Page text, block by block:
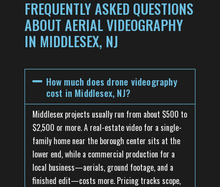
FREQUENTLY ASKED QUESTIONS
ABOUT AERIAL VIDEOGRAPHY
IN MIDDLESEX, NJ
How much does drone videography
cost in Middlesex, NJ?
Middlesex projects usually run from about $500 to
$2,500 or more. A real-estate video for a single-
family home near the borough center sits at the
lower end, while a commercial production for a
local business—aerials, ground footage, and a
finished edit—costs more. Pricing tracks scope,